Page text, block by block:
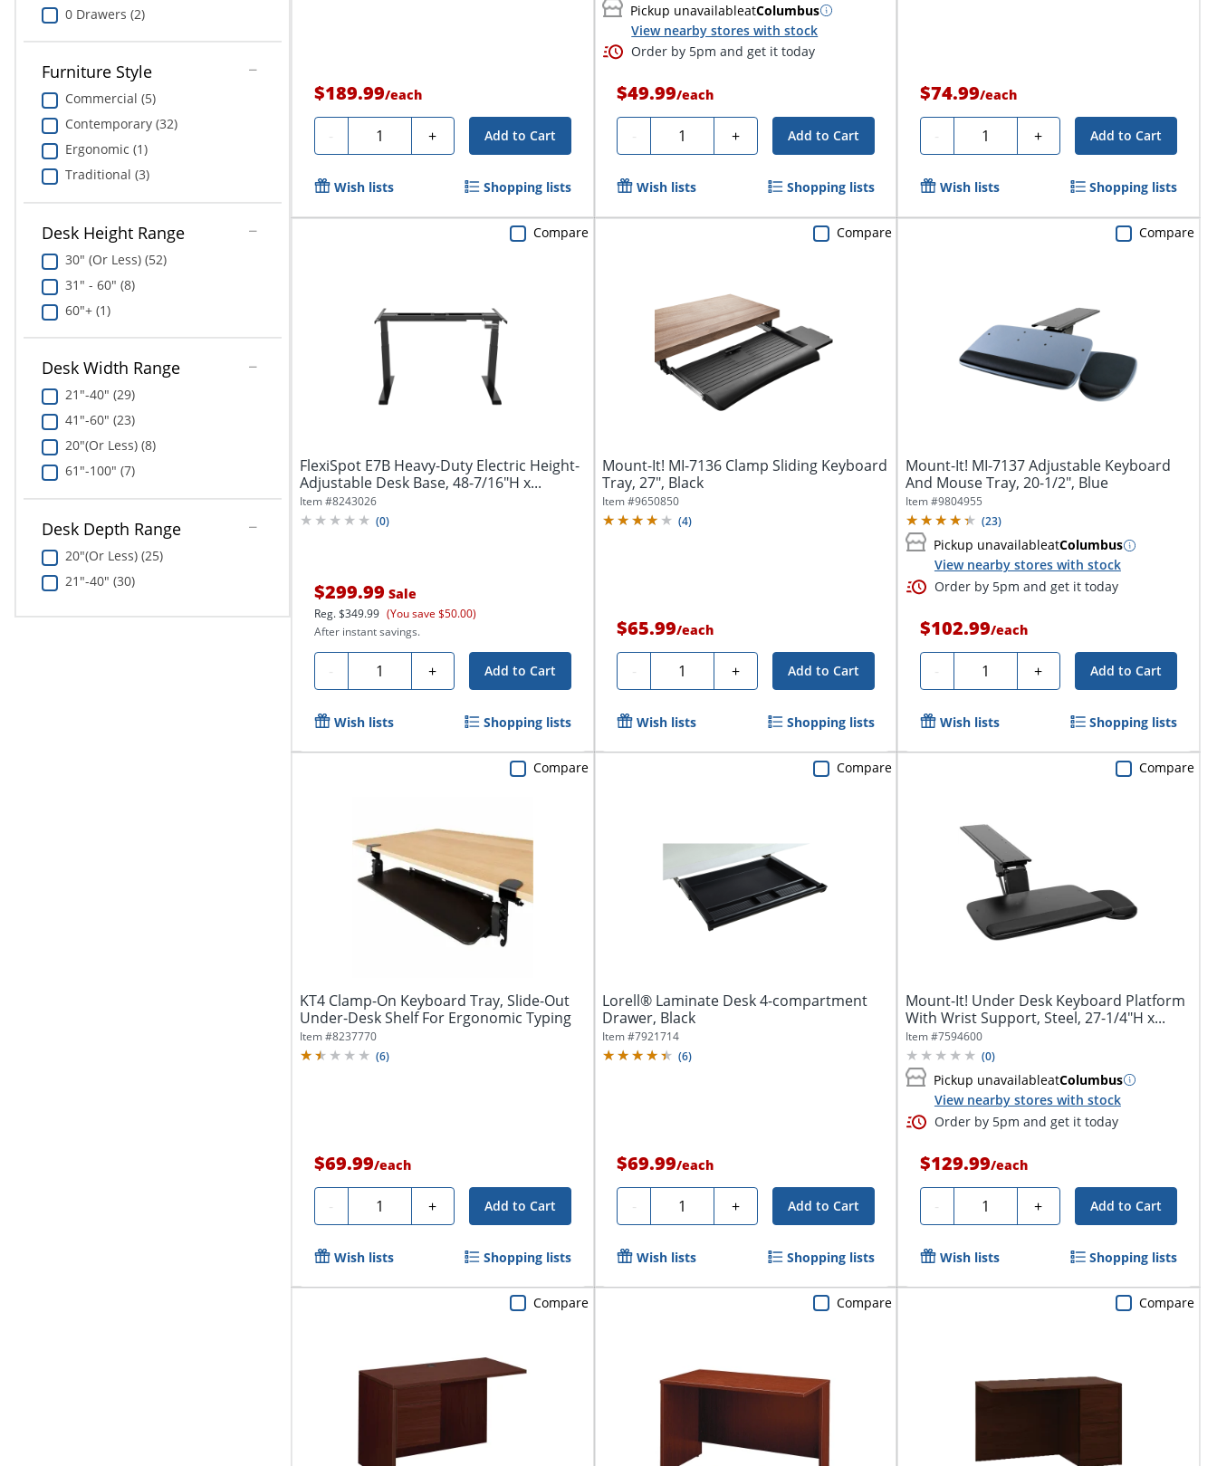
0 Drawers (2)
Furniture Style
Commercial (5)
Contemporary (32)
Ergonomic (1)
Traditional (3)
Desk Height Range
30" (Or Less) (52)
31" - 60" (8)
60"+ (1)
Desk Width Range
21"-40" (29)
41"-60" (23)
20"(Or Less) (8)
61"-100" (7)
Desk Depth Range
20"(Or Less) (25)
21"-40" (30)
$189.99/each
- Quantity + Add to Cart
Wish lists Shopping lists
Pickup unavailableatColumbus
View nearby stores with stock
Order by 5pm and get it today
$49.99/each
- Quantity + Add to Cart
Wish lists Shopping lists
$74.99/each
- Quantity + Add to Cart
Wish lists Shopping lists
FlexiSpot E7B Heavy-Duty Electric Height-
Adjustable Desk Base, 48-7/16"H x...
Item #8243026
(0)
$299.99 Sale
Reg.$349.99 (You save $50.00)
After instant savings.
- Quantity + Add to Cart
Compare
Wish lists Shopping lists
Mount-It! MI-7136 Clamp Sliding Keyboard
Tray, 27", Black
Item #9650850
(4)
$65.99/each
- Quantity + Add to Cart
Compare
Wish lists Shopping lists
Mount-It! MI-7137 Adjustable Keyboard
And Mouse Tray, 20-1/2", Blue
Item #9804955
(23)
Pickup unavailableatColumbus
View nearby stores with stock
Order by 5pm and get it today
$102.99/each
- Quantity + Add to Cart
Compare
Wish lists Shopping lists
KT4 Clamp-On Keyboard Tray, Slide-Out
Under-Desk Shelf For Ergonomic Typing
Item #8237770
(6)
$69.99/each
- Quantity + Add to Cart
Compare
Wish lists Shopping lists
Lorell® Laminate Desk 4-compartment
Drawer, Black
Item #7921714
(6)
$69.99/each
- Quantity + Add to Cart
Compare
Wish lists Shopping lists
Mount-It! Under Desk Keyboard Platform
With Wrist Support, Steel, 27-1/4"H x...
Item #7594600
(0)
Pickup unavailableatColumbus
View nearby stores with stock
Order by 5pm and get it today
$129.99/each
- Quantity + Add to Cart
Compare
Wish lists Shopping lists
Compare Compare Compare